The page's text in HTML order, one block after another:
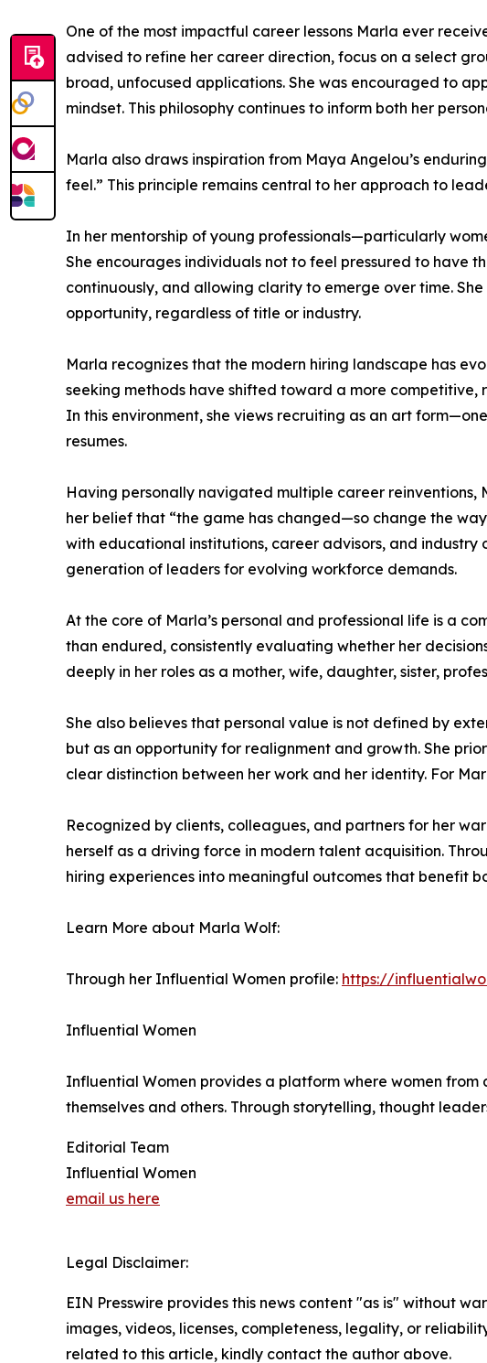
One of the most impactful career lessons Marla ever
advised to refine her career direction, focus on a select
broad, unfocused applications. She was encouraged to
mindset. This philosophy continues to inform both her
Marla also draws inspiration from Maya Angelou’s
feel.” This principle remains central to her approach to
In her mentorship of young professionals—particularly
She encourages individuals not to feel pressured to have
continuously, and allowing clarity to emerge over time.
opportunity, regardless of title or industry.
Marla recognizes that the modern hiring landscape has
seeking methods have shifted toward a more
In this environment, she views recruiting as an art
resumes.
Having personally navigated multiple career reinventions,
her belief that “the game has changed—so change the
with educational institutions, career advisors, and
generation of leaders for evolving workforce demands.
At the core of Marla’s personal and professional life is a
than endured, consistently evaluating whether her
deeply in her roles as a mother, wife, daughter, sister,
She also believes that personal value is not defined by
but as an opportunity for realignment and growth. She
clear distinction between her work and her identity. For
Recognized by clients, colleagues, and partners for her
herself as a driving force in modern talent acquisition.
hiring experiences into meaningful outcomes that benefit
Learn More about Marla Wolf:
Through her Influential Women profile: https://
Influential Women
Influential Women provides a platform where women
themselves and others. Through storytelling, thought
Editorial Team
Influential Women
email us here
Legal Disclaimer:
EIN Presswire provides this news content "as is" without
images, videos, licenses, completeness, legality, or
related to this article, kindly contact the author above.